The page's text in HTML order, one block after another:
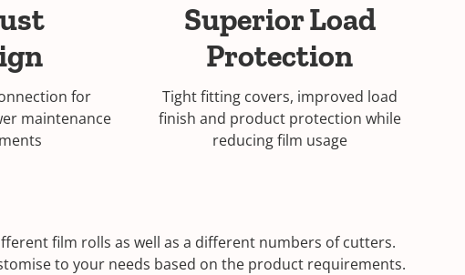
for
maintenance
Superior Load
Protection
Tight fitting covers, improved load
finish and product protection while
reducing film usage
film rolls as well as a different numbers of cutters.
to your needs based on the product requirements.